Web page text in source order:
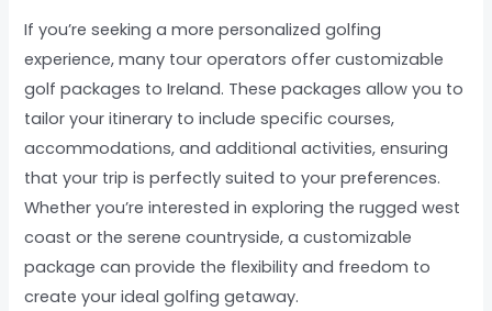
If you’re seeking a more personalized golfing
experience, many tour operators offer customizable
golf packages to Ireland. These packages allow you to
tailor your itinerary to include specific courses,
accommodations, and additional activities, ensuring
that your trip is perfectly suited to your preferences.
Whether you’re interested in exploring the rugged west
coast or the serene countryside, a customizable
package can provide the flexibility and freedom to
create your ideal golfing getaway.